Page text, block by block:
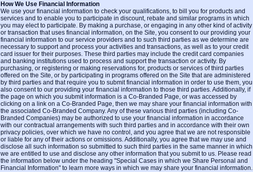
How We Use Financial Information
We use your financial information to check your qualifications, to bill you for products and
services and to enable you to participate in discount, rebate and similar programs in which
you may elect to participate. By making a purchase, or engaging in any other kind of activity
or transaction that uses financial information, on the Site, you consent to our providing your
financial information to our service providers and to such third parties as we determine are
necessary to support and process your activities and transactions, as well as to your credit
card issuer for their purposes. These third parties may include the credit card companies
and banking institutions used to process and support the transaction or activity. By
purchasing, or registering or making reservations for, products or services of third parties
offered on the Site, or by participating in programs offered on the Site that are administered
by third parties and that require you to submit financial information in order to use them, you
also consent to our providing your financial information to those third parties. Additionally, if
the page on which you submit information is a Co-Branded Page, or was accessed by
clicking on a link on a Co-Branded Page, then we may share your financial information with
the associated Co-Branded Company. Any of these various third parties (including Co-
Branded Companies) may be authorized to use your financial information in accordance
with our contractual arrangements with such third parties and in accordance with their own
privacy policies, over which we have no control, and you agree that we are not responsible
or liable for any of their actions or omissions. Additionally, you agree that we may use and
disclose all such information so submitted to such third parties in the same manner in which
we are entitled to use and disclose any other information that you submit to us. Please read
the information below under the heading "Special Cases in which we Share Personal and
Financial Information" to learn more ways in which we may share your financial information.